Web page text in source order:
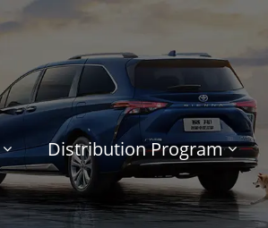
Distribution Program